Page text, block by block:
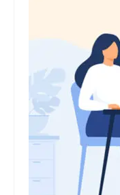
Translation
Translation
Voice-Over
Recording
Voice Over